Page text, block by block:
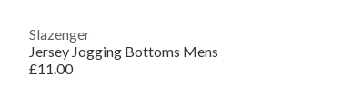
Slazenger
Jersey Jogging Bottoms Mens
£11.00